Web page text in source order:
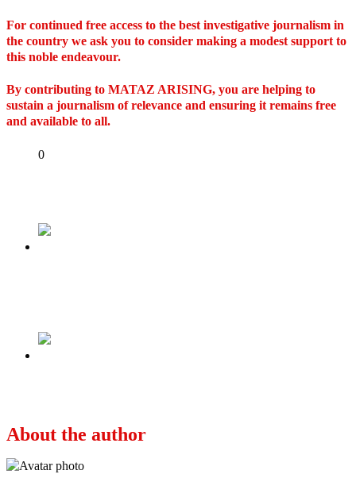
For continued free access to the best investigative journalism in
the country we ask you to consider making a modest support to
this noble endeavour.
By contributing to MATAZ ARISING, you are helping to
sustain a journalism of relevance and ensuring it remains free
and available to all.
0
About the author